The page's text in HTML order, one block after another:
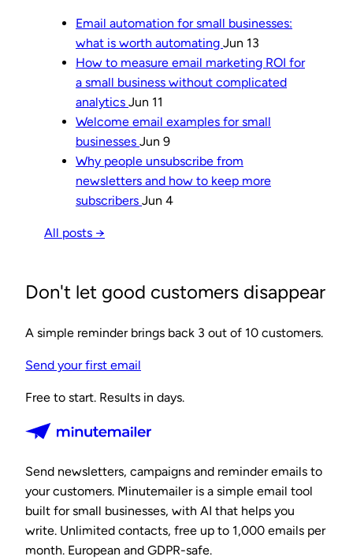
Email automation for small businesses:
what is worth automating Jun 13
How to measure email marketing ROI for
a small business without complicated
analytics Jun 11
Welcome email examples for small
businesses Jun 9
Why people unsubscribe from
newsletters and how to keep more
subscribers Jun 4
All posts →
Don't let good customers disappear
A simple reminder brings back 3 out of 10 customers.
Send your first email
Free to start. Results in days.
Send newsletters, campaigns and reminder emails to
your customers. Minutemailer is a simple email tool
built for small businesses, with AI that helps you
write. Unlimited contacts, free up to 1,000 emails per
month. European and GDPR-safe.